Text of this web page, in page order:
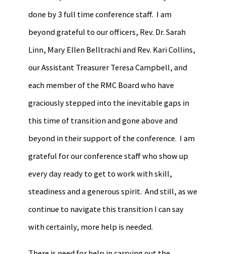
done by 3 full time conference staff. I am
beyond grateful to our officers, Rev. Dr. Sarah
Linn, Mary Ellen Belltrachi and Rev. Kari Collins,
our Assistant Treasurer Teresa Campbell, and
each member of the RMC Board who have
graciously stepped into the inevitable gaps in
this time of transition and gone above and
beyond in their support of the conference. I am
grateful for our conference staff who show up
every day ready to get to work with skill,
steadiness and a generous spirit. And still, as we
continue to navigate this transition I can say
with certainly, more help is needed.